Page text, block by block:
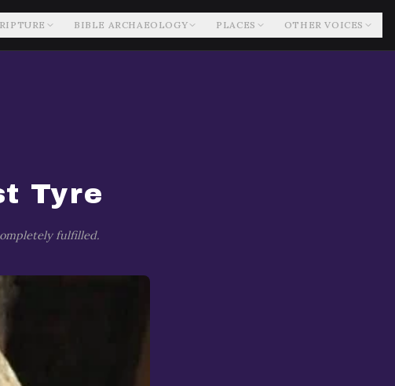
BIBLE ARCHAEOLOGY PLACES OTHER VOICES
Tyre
fulfilled.